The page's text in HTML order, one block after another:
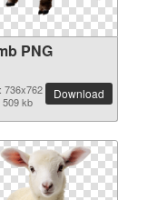
PNG
736x762
509 kb
Download